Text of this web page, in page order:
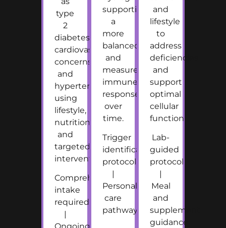
type
2
diabetes,
cardiovascular
concerns,
and
hypertension
using
lifestyle,
nutrition,
and
targeted
intervention.
Comprehensive
intake
required
|
supporting
a
more
balanced
and
measured
immune
response
over
time.
Trigger
identification
protocol
|
Personalized
care
pathway
and
lifestyle
to
address
deficiencies
and
support
optimal
cellular
function.
Lab-
guided
protocol
|
Meal
and
supplement
guidance